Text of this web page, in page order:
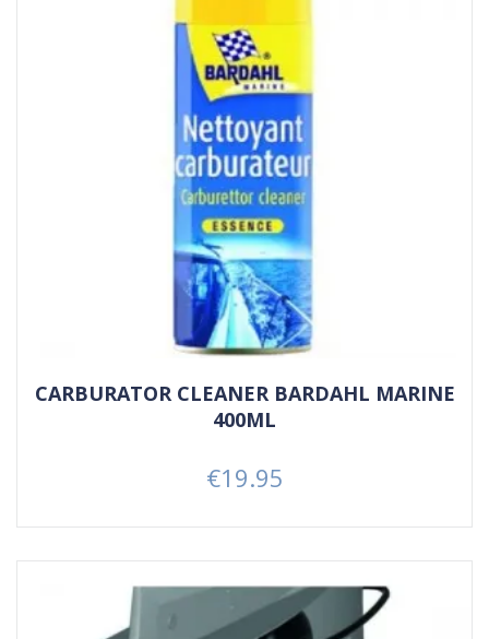
CARBURATOR CLEANER BARDAHL MARINE
400ML
Price
€19.95